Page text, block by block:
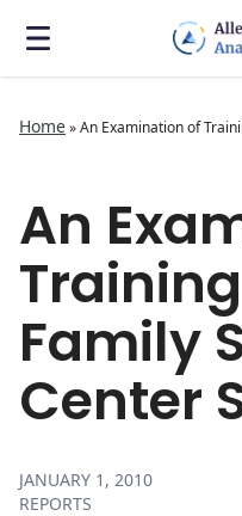
Home»An Examination of
An
Family
Center
JANUARY 1, 2010
REPORTS